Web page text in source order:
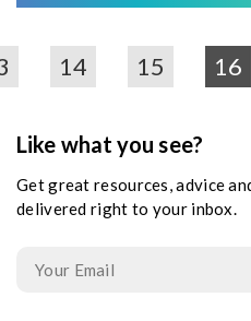
14 15 16
Like what you see?
Get great resources, advice
delivered right to your inbox.